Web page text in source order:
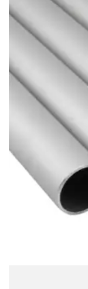
Brass Nipples
Bronze Fittings
Butt Weld Fittings
Cast Fittings
Forged Fittings